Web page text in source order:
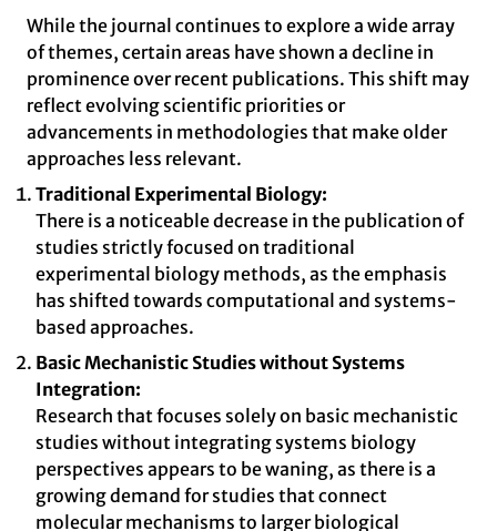
While the journal continues to explore a wide array
of themes, certain areas have shown a decline in
prominence over recent publications. This shift may
reflect evolving scientific priorities or
advancements in methodologies that make older
approaches less relevant.
Traditional Experimental Biology:
There is a noticeable decrease in the publication of
studies strictly focused on traditional
experimental biology methods, as the emphasis
has shifted towards computational and systems-
based approaches.
Basic Mechanistic Studies without Systems
Integration:
Research that focuses solely on basic mechanistic
studies without integrating systems biology
perspectives appears to be waning, as there is a
growing demand for studies that connect
molecular mechanisms to larger biological